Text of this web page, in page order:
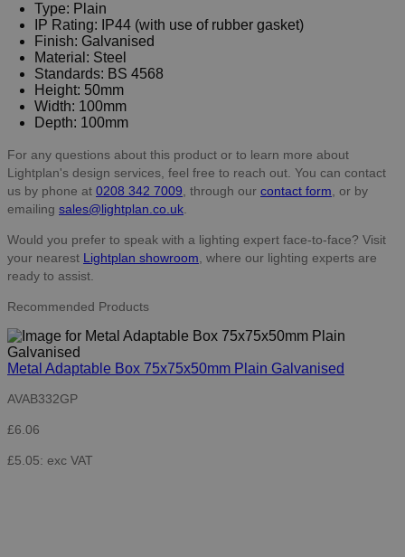
Type: Plain
IP Rating: IP44 (with use of rubber gasket)
Finish: Galvanised
Material: Steel
Standards: BS 4568
Height: 50mm
Width: 100mm
Depth: 100mm
For any questions about this product or to learn more about
Lightplan's design services, feel free to reach out. You can contact
us by phone at 0208 342 7009, through our contact form, or by
emailing sales@lightplan.co.uk.
Would you prefer to speak with a lighting expert face-to-face? Visit
your nearest Lightplan showroom, where our lighting experts are
ready to assist.
Recommended Products
Metal Adaptable Box 75x75x50mm Plain Galvanised
AVAB332GP
£6.06
£5.05: exc VAT